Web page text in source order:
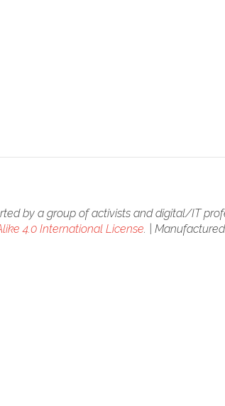
by a group of activists and digital/IT
4.0 International License. |